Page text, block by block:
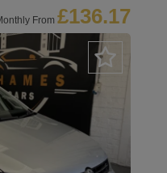
From £136.17